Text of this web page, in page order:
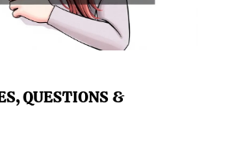
QUESTIONS &